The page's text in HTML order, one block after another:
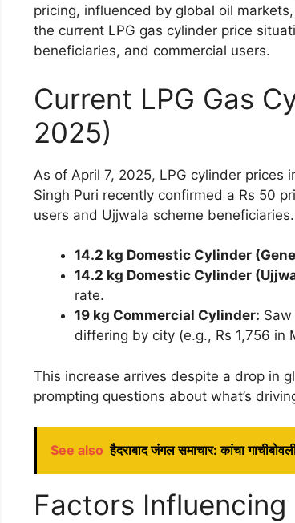
pricing, influenced by global oil
the current LPG gas cylinder price
beneficiaries, and commercial users.
Current LPG Gas
2025)
As of April 7, 2025, LPG cylinder
Singh Puri recently confirmed a Rs 50
users and Ujjwala scheme
14.2 kg Domestic Cylinder
14.2 kg Domestic Cylinder
rate.
19 kg Commercial Cylinder:
differing by city (e.g., Rs 1,756 in
This increase arrives despite a drop in
prompting questions about what’s
See also हैदराबाद जंगल समाचार: कांचा
Factors Influencing